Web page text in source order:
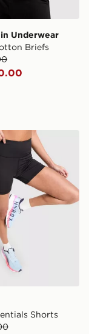
Underwear
Briefs
Essentials
Shorts